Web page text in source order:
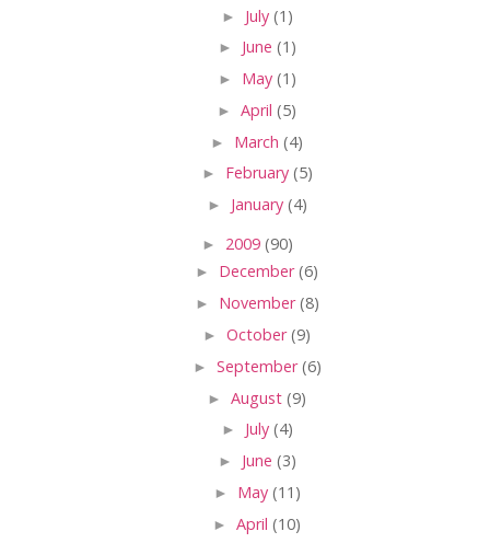
► July (1)
► June (1)
► May (1)
► April (5)
► March (4)
► February (5)
► January (4)
► 2009 (90)
► December(6)
► November(8)
► October(9)
► September(6)
► August (9)
► July (4)
► June (3)
► May (11)
► April (10)